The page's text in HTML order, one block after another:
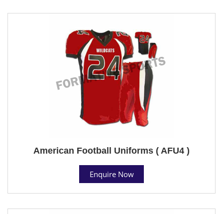
American Football Uniforms ( AFU4 )
Enquire Now